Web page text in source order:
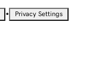
• Privacy Settings